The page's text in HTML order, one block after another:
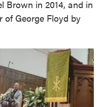
Brown in 2014, and in
of George Floyd by